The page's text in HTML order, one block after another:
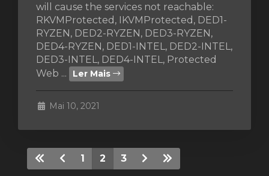
will cause the services not reachable:
RKVMProtected, IKVMProtected, DED1-
RYZEN, DED2-RYZEN, DED3-RYZEN,
DED4-RYZEN, DED1-INTEL, DED2-INTEL,
DED3-INTEL, DED4-INTEL, Protected
Web ...
Ler Mais
Mai 10, 2021
1 2 3